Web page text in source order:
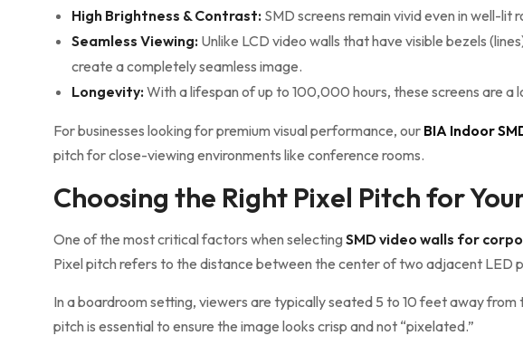
High Brightness & Contrast: SMD screens remain vivid even in well-lit
Seamless Viewing: Unlike LCD video walls that have visible bezels
create a completely seamless image.
Longevity:With a lifespan of up to 100,000 hours, these screens are a
For businesses looking for premium visual performance, our BIA Indoor
pitch for close-viewing environments like conference rooms.
Choosing the Right Pixel Pitch for
One of the most critical factors when selecting SMD video walls for
Pixel pitch refers to the distance between the center of two adjacent LED
In a boardroom setting, viewers are typically seated 5 to 10 feet away from
pitch is essential to ensure the image looks crisp and not “pixelated.”